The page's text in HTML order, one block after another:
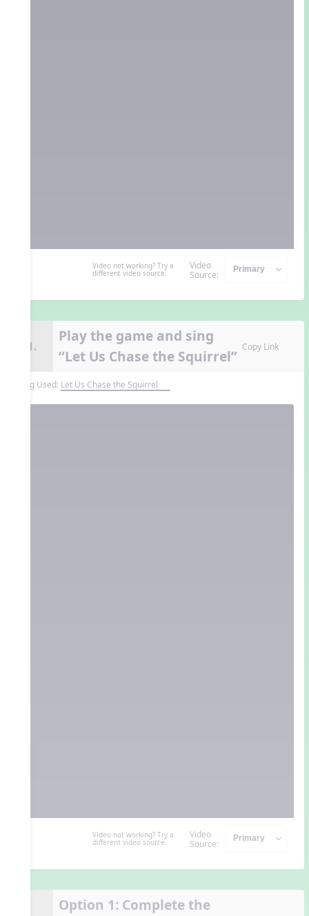
Video not working? Try a
different video source.
Video
Source:
11.
Play the game and sing
“Let Us Chase the Squirrel”
Copy Link
Song Used: Let Us Chase the Squirrel
Video not working? Try a
different video source.
Video
Source:
Option 1: Complete the